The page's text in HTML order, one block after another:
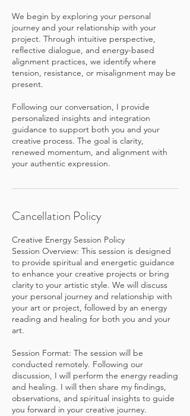
We begin by exploring your personal
journey and your relationship with your
project. Through intuitive perspective,
reflective dialogue, and energy-based
alignment practices, we identify where
tension, resistance, or misalignment may be
present.
Following our conversation, I provide
personalized insights and integration
guidance to support both you and your
creative process. The goal is clarity,
renewed momentum, and alignment with
Cancellation Policy
Creative Energy Session Policy
Session Overview: This session is designed
to provide spiritual and energetic guidance
to enhance your creative projects or bring
clarity to your artistic style. We will discuss
your personal journey and relationship with
your art or project, followed by an energy
reading and healing for both you and your
art.
Session Format: The session will be
conducted remotely. Following our
discussion, I will perform the energy reading
and healing. I will then share my findings,
observations, and spiritual insights to guide
you forward in your creative journey.